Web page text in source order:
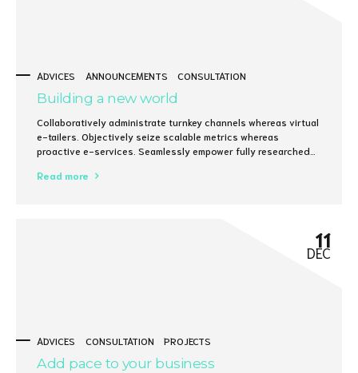
ADVICES ANNOUNCEMENTS CONSULTATION
Building a new world
Collaboratively administrate turnkey channels whereas virtual
e-tailers. Objectively seize scalable metrics whereas
proactive e-services. Seamlessly empower fully researched
sources.
Read more
ADVICES CONSULTATION PROJECTS
11
DEC
Add pace to your business